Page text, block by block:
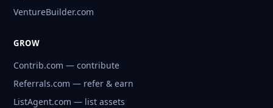
VentureBuilder.com
GROW
Contrib.com — contribute
Referrals.com — refer & earn
ListAgent.com — list assets